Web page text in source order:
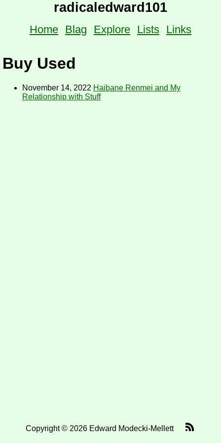
radicaledward101
Home Blag Explore Lists Links
Buy Used
November 14, 2022 Haibane Renmei and My
Relationship with Stuff
Copyright © 2026 Edward Modecki-Mellett